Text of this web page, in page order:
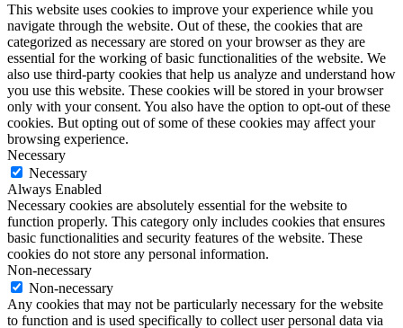
This website uses cookies to improve your experience while you
navigate through the website. Out of these, the cookies that are
categorized as necessary are stored on your browser as they are
essential for the working of basic functionalities of the website. We
also use third-party cookies that help us analyze and understand how
you use this website. These cookies will be stored in your browser
only with your consent. You also have the option to opt-out of these
cookies. But opting out of some of these cookies may affect your
browsing experience.
Necessary
Necessary
Always Enabled
Necessary cookies are absolutely essential for the website to
function properly. This category only includes cookies that ensures
basic functionalities and security features of the website. These
cookies do not store any personal information.
Non-necessary
Non-necessary
Any cookies that may not be particularly necessary for the website
to function and is used specifically to collect user personal data via